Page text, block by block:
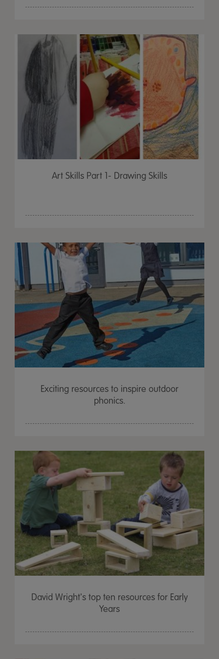
Art Skills Part 1- Drawing Skills
Exciting resources to inspire outdoor
phonics.
David Wright's top ten resources for Early
Years